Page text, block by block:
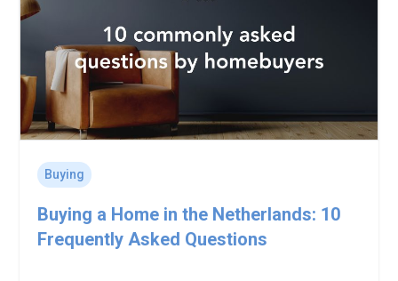
Buying
Buying a Home in the Netherlands: 10
Frequently Asked Questions